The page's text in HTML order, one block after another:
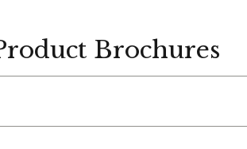
Brochures